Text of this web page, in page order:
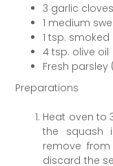
3 garlic
1 medium
1 tsp.
4 tsp. olive oil
Fresh
Preparations
Heat oven to
the squash
remove
discard the